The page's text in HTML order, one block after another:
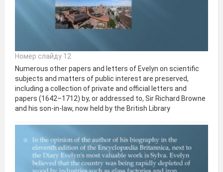
Номер слайду 12
Numerous other papers and letters of Evelyn on scientific
subjects and matters of public interest are preserved,
including a collection of private and official letters and
papers (1642–1712) by, or addressed to, Sir Richard Browne
and his son-in-law, now held by the British Library